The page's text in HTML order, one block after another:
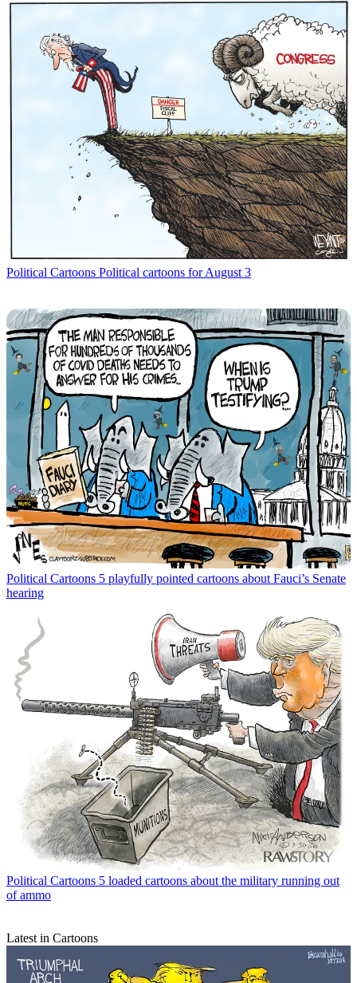
Political Cartoons Political cartoons for August 3
Political Cartoons 5 playfully pointed cartoons about Fauci’s Senate
hearing
Political Cartoons 5 loaded cartoons about the military running out
of ammo
Latest in Cartoons